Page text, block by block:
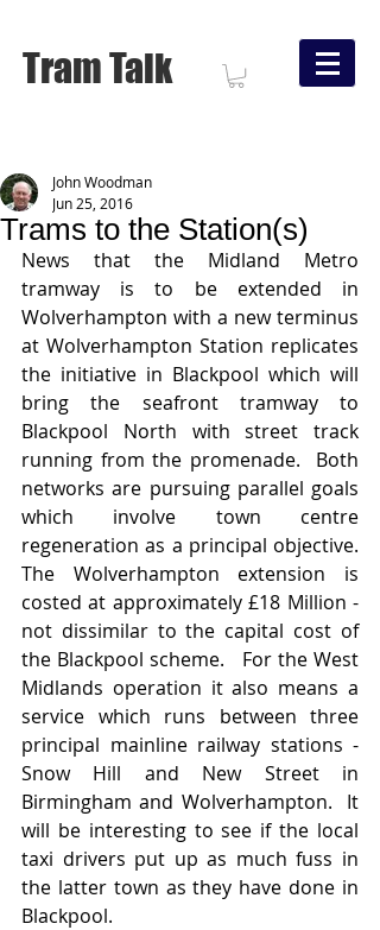
Tram Talk
Trams to the Station(s)
John Woodman
Jun 25, 2016
News that the Midland Metro
tramway is to be extended in
Wolverhampton with a new terminus
at Wolverhampton Station replicates
the initiative in Blackpool which will
bring the seafront tramway to
Blackpool North with street track
running from the promenade.  Both
networks are pursuing parallel goals
which involve town centre
regeneration as a principal objective.
The Wolverhampton extension is
costed at approximately £18 Million -
not dissimilar to the capital cost of
the Blackpool scheme.   For the West
Midlands operation it also means a
service which runs between three
principal mainline railway stations -
Snow Hill and New Street in
Birmingham and Wolverhampton.  It
will be interesting to see if the local
taxi drivers put up as much fuss in
the latter town as they have done in
Blackpool.